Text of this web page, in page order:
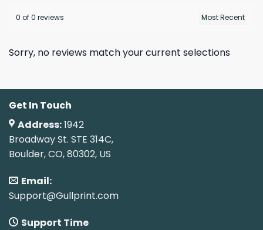
0 of 0 reviews
Sorry, no reviews match your current selections
Get In Touch
Address:1942
Broadway St. STE 314C,
Boulder, CO, 80302, US
Email:
Support@Gullprint.com
Support Time